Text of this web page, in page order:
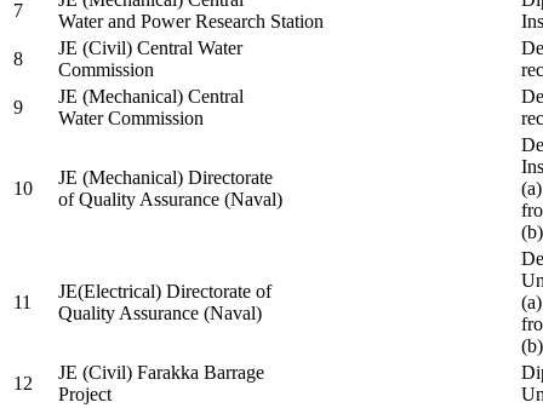
7
Water and Power Research Station
8
JE (Civil) Central Water
Commission
9
JE (Mechanical) Central
Water Commission
10
JE (Mechanical) Directorate
of Quality Assurance (Naval)
11
JE(Electrical) Directorate of
Quality Assurance (Naval)
12
JE (Civil) Farakka Barrage
Project